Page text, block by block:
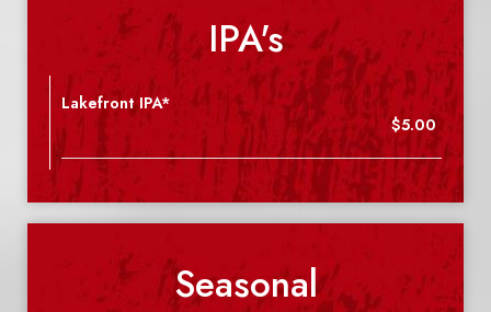
IPA's
Lakefront IPA*
$5.00
Seasonal